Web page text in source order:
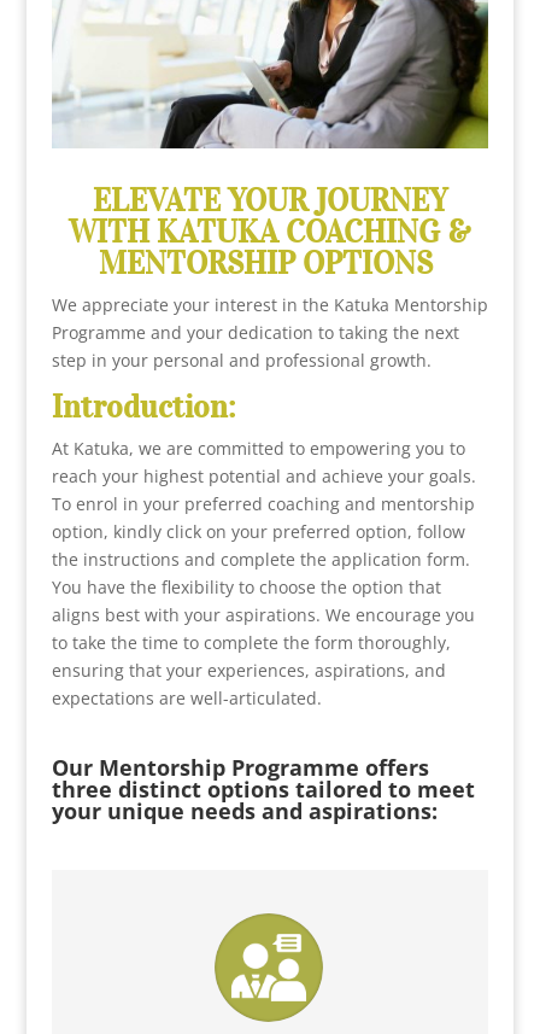
ELEVATE YOUR JOURNEY
WITH KATUKA COACHING &
MENTORSHIP OPTIONS
We appreciate your interest in the Katuka Mentorship
Programme and your dedication to taking the next
step in your personal and professional growth.
Introduction:
At Katuka, we are committed to empowering you to
reach your highest potential and achieve your goals.
To enrol in your preferred coaching and mentorship
option, kindly click on your preferred option, follow
the instructions and complete the application form.
You have the flexibility to choose the option that
aligns best with your aspirations. We encourage you
to take the time to complete the form thoroughly,
ensuring that your experiences, aspirations, and
expectations are well-articulated.
Our Mentorship Programme offers
three distinct options tailored to meet
your unique needs and aspirations: